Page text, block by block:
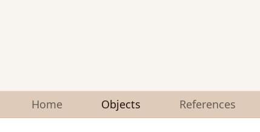
Home Objects References